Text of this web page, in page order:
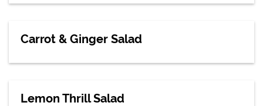
Carrot & Ginger Salad
Lemon Thrill Salad